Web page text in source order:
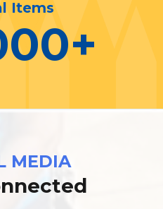
Items
+
MEDIA